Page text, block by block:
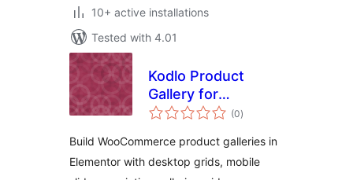
10+ active installations
Tested with 4.01
Kodlo Product
Gallery for
Elementor
(0total
ratings
)
Build WooCommerce product galleries in
Elementor with desktop grids, mobile